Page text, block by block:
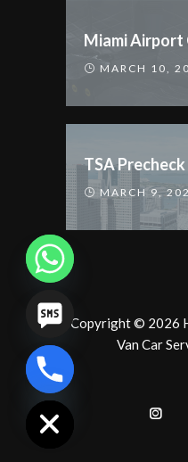
MARCH 10,
MARCH 9,
Copyright© 2026
Van Car
Hide
chaty